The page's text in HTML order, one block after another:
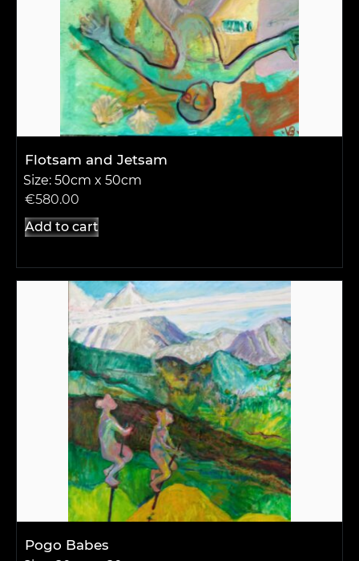
Flotsam and Jetsam
Size: 50cm x 50cm
€580.00
Add to cart
Pogo Babes